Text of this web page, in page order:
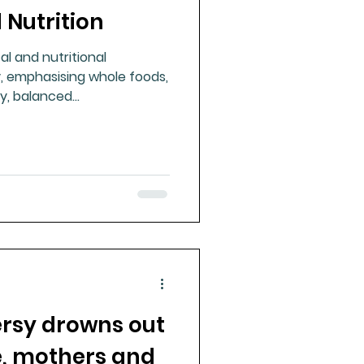
Mineral Analysis
Bad Breath
Nutrition
and nutritional
whole foods,
balanced
drowns out
mothers and